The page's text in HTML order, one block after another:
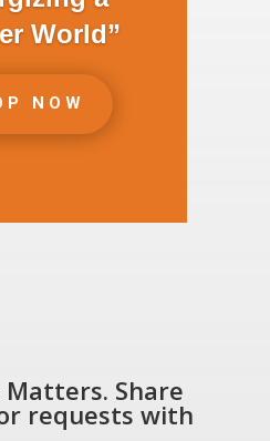
World”
NOW
Matters. Share
requests with